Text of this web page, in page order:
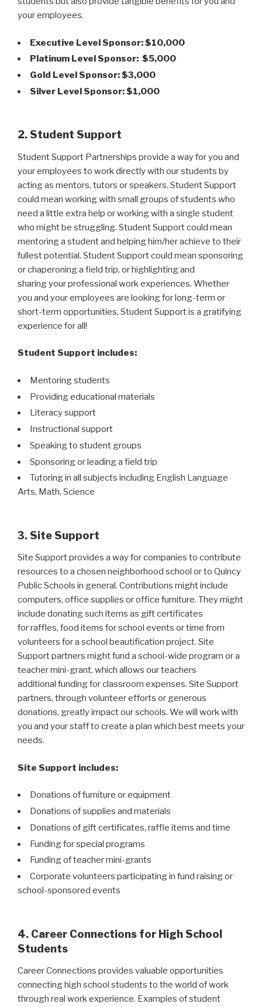
your employees.
Executive Level Sponsor: $10,000
Platinum Level Sponsor: $5,000
Gold Level Sponsor: $3,000
Silver Level Sponsor: $1,000
2. Student Support
Student Support Partnerships provide a way for you and
your employees to work directly with our students by
acting as mentors, tutors or speakers. Student Support
could mean working with small groups of students who
need a little extra help or working with a single student
who might be struggling. Student Support could mean
mentoring a student and helping him/her achieve to their
fullest potential. Student Support could mean sponsoring
or chaperoning a field trip, or highlighting and
sharing your professional work experiences. Whether
you and your employees are looking for long-term or
short-term opportunities, Student Support is a gratifying
experience for all!
Student Support includes:
Mentoring students
Providing educational materials
Literacy support
Instructional support
Speaking to student groups
Sponsoring or leading a field trip
Tutoring in all subjects including English Language
Arts, Math, Science
3. Site Support
Site Support provides a way for companies to contribute
resources to a chosen neighborhood school or to Quincy
Public Schools in general. Contributions might include
computers, office supplies or office furniture. They might
include donating such items as gift certificates
for raffles, food items for school events or time from
volunteers for a school beautification project. Site
Support partners might fund a school-wide program or a
teacher mini-grant, which allows our teachers
additional funding for classroom expenses. Site Support
partners, through volunteer efforts or generous
donations, greatly impact our schools. We will work with
you and your staff to create a plan which best meets your
needs.
Site Support includes:
Donations of furniture or equipment
Donations of supplies and materials
Donations of gift certificates, raffle items and time
Funding for special programs
Funding of teacher mini-grants
Corporate volunteers participating in fund raising or
school-sponsored events
4. Career Connections for High School
Students
Career Connections provides valuable opportunities
connecting high school students to the world of work
through real work experience. Examples of student